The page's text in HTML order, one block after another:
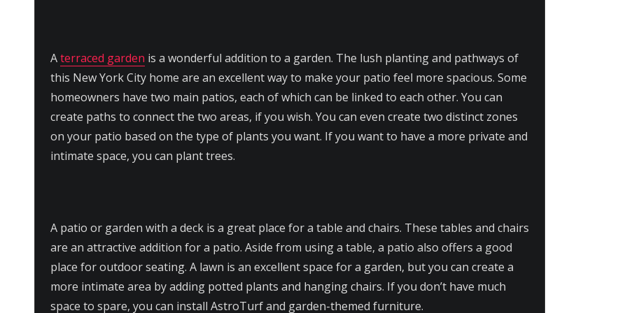
Aterraced garden is a wonderful addition to a garden. The lush planting and pathways of
this New York City home are an excellent way to make your patio feel more spacious. Some
homeowners have two main patios, each of which can be linked to each other. You can
create paths to connect the two areas, if you wish. You can even create two distinct zones
on your patio based on the type of plants you want. If you want to have a more private and
intimate space, you can plant trees.
A patio or garden with a deck is a great place for a table and chairs. These tables and chairs
are an attractive addition for a patio. Aside from using a table, a patio also offers a good
place for outdoor seating. A lawn is an excellent space for a garden, but you can create a
more intimate area by adding potted plants and hanging chairs. If you don’t have much
space to spare, you can install AstroTurf and garden-themed furniture.